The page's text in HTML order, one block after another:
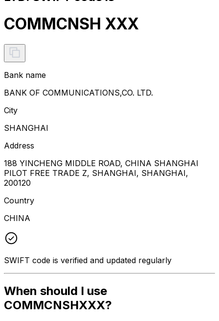
COMMCNSH XXX
Bank name
BANK OF COMMUNICATIONS,CO. LTD.
City
SHANGHAI
Address
188 YINCHENG MIDDLE ROAD, CHINA SHANGHAI
PILOT FREE TRADE Z, SHANGHAI, SHANGHAI,
200120
Country
CHINA
SWIFT code is verified and updated regularly
When should I use
COMMCNSHXXX?